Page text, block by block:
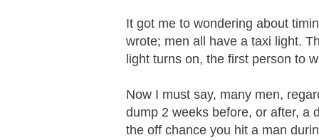
It got me to wondering about
wrote; men all have a taxi light.
light turns on, the first person to
Now I must say, many men,
dump 2 weeks before, or after, a
the off chance you hit a man